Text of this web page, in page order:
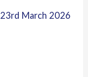
23rd March 2026